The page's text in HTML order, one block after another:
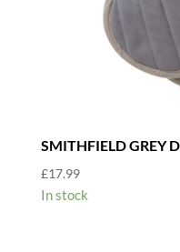
SMITHFIELD GREY
£17.99
In stock